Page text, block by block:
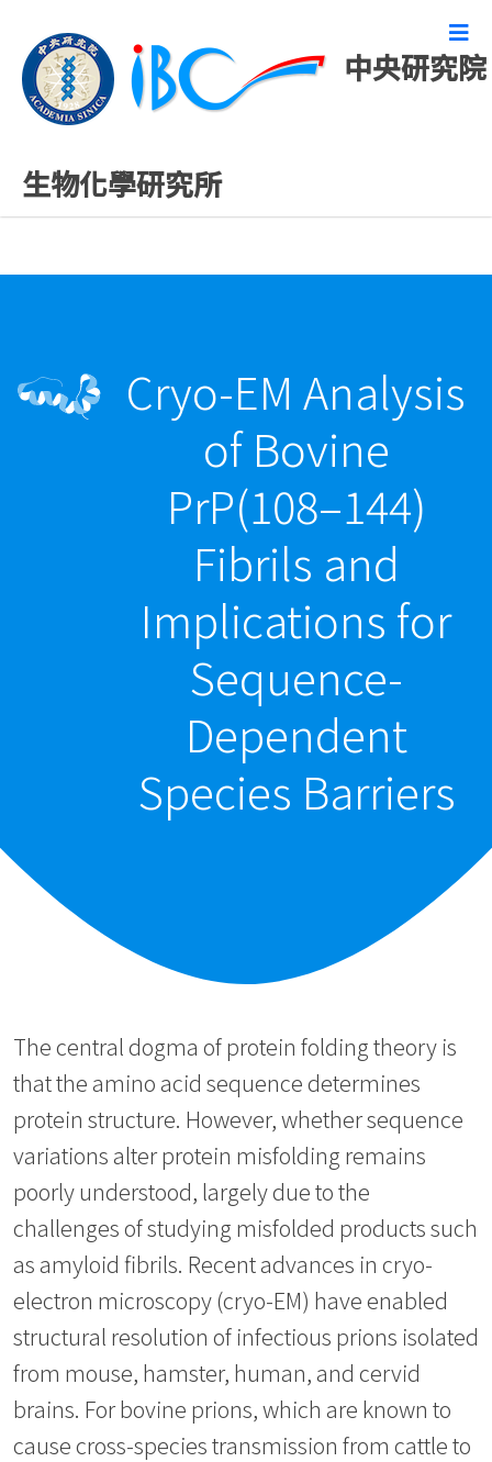
中央研究院
生物化學研究所
最新發表論文
Cryo-EM Analysis
of Bovine
PrP(108–144)
Fibrils and
Implications for
Sequence-
Dependent
Species Barriers
The central dogma of protein folding theory is
that the amino acid sequence determines
protein structure. However, whether sequence
variations alter protein misfolding remains
poorly understood, largely due to the
challenges of studying misfolded products such
as amyloid fibrils. Recent advances in cryo-
electron microscopy (cryo-EM) have enabled
structural resolution of infectious prions isolated
from mouse, hamster, human, and cervid
brains. For bovine prions, which are known to
cause cross-species transmission from cattle to